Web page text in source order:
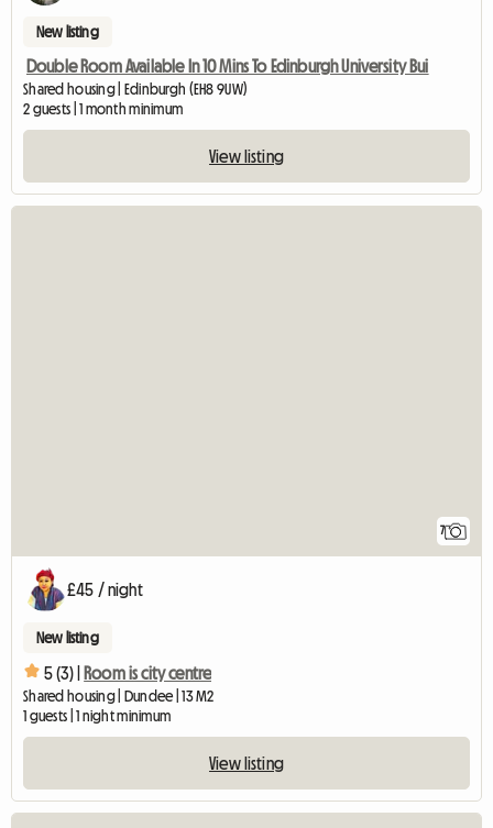
New listing
Double Room Available In 10 Mins To Edinburgh University Bui
Shared housing | Edinburgh (EH8 9UW)
2 guests | 1 month minimum
View listing
7
£45 / night
New listing
5 (3) | Room is city centre
Shared housing | Dundee | 13 M2
1 guests | 1 night minimum
View listing